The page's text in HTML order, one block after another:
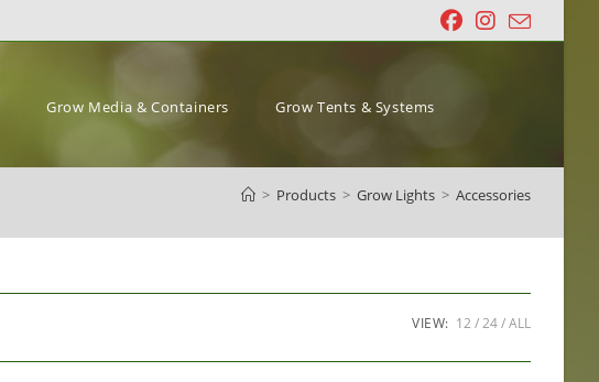
Grow Media & Containers
Grow Tents & Systems
> Products > Grow Lights > Accessories
VIEW: 12 24 ALL